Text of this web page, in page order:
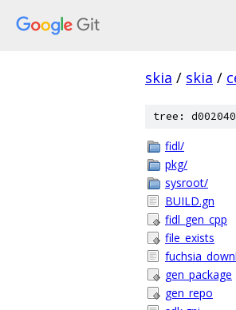
skia / skia /
tree:
fidl/
pkg/
sysroot/
BUILD.gn
fidl_gen_cpp
file_exists
gen_package
gen_repo